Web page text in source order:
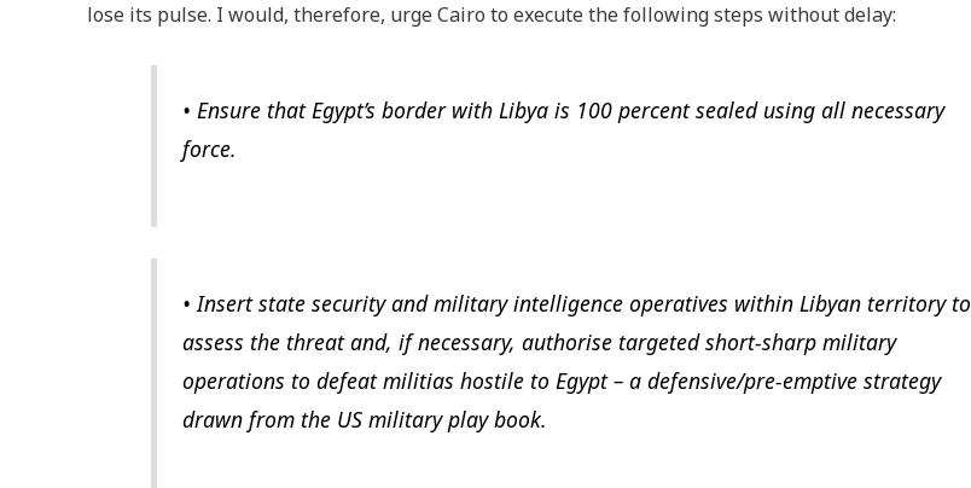
lose its pulse. I would, therefore, urge Cairo to execute the following steps without delay:
• Ensure that Egypt’s border with Libya is 100 percent sealed using all necessary
force.
• Insert state security and military intelligence operatives within Libyan territory to
assess the threat and, if necessary, authorise targeted short-sharp military
operations to defeat militias hostile to Egypt – a defensive/pre-emptive strategy
drawn from the US military play book.